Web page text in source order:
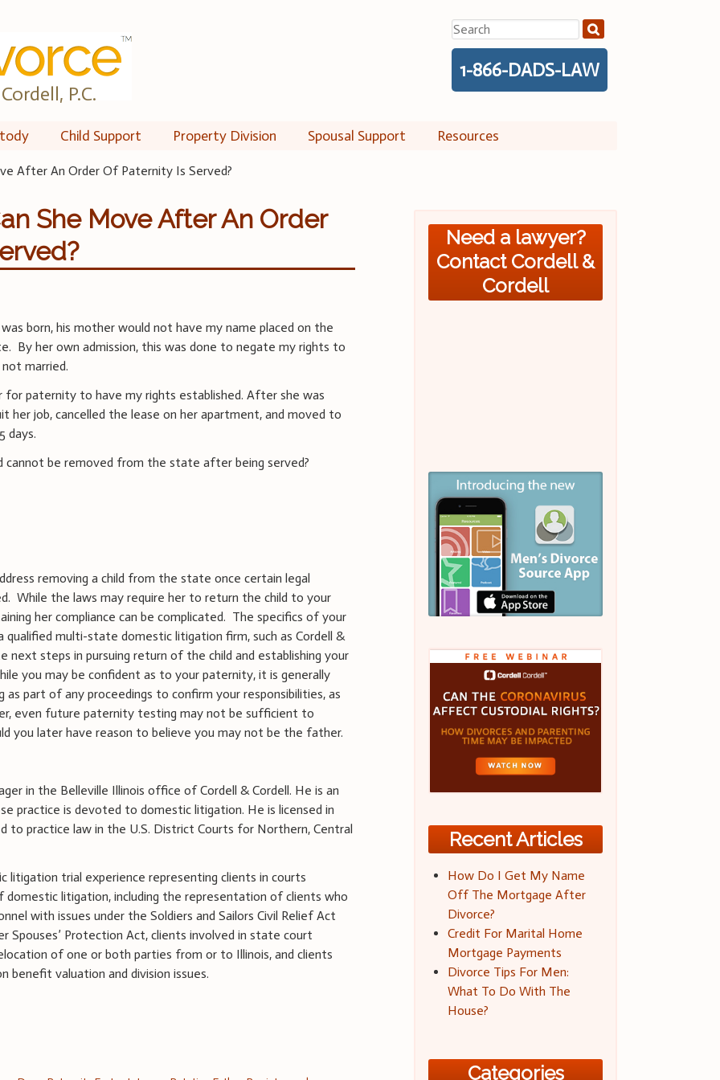
P.C.
Search
for:
1-866-DADS-LAW
Child Support Property Division Spousal Support Resources
After An Order Of Paternity Is Served?
She Move After An Order
born, his mother would not have my name placed on the
By her own admission, this was done to negate my rights to
married.
for paternity to have my rights established. After she was
her job, cancelled the lease on her apartment, and moved to
days.
cannot be removed from the state after being served?
removing a child from the state once certain legal
While the laws may require her to return the child to your
her compliance can be complicated. The specifics of your
multi-state domestic litigation firm, such as Cordell &
next steps in pursuing return of the child and establishing your
you may be confident as to your paternity, it is generally
part of any proceedings to confirm your responsibilities, as
even future paternity testing may not be sufficient to
you later have reason to believe you may not be the father.
in the Belleville Illinois office of Cordell & Cordell. He is an
practice is devoted to domestic litigation. He is licensed in
to practice law in the U.S. District Courts for Northern, Central
litigation trial experience representing clients in courts
domestic litigation, including the representation of clients who
with issues under the Soldiers and Sailors Civil Relief Act
Spouses’ Protection Act, clients involved in state court
of one or both parties from or to Illinois, and clients
benefit valuation and division issues.
Need a lawyer?
Contact Cordell &
Cordell
Recent Articles
How Do I Get My Name
Off The Mortgage After
Divorce?
Credit For Marital Home
Mortgage Payments
Divorce Tips For Men:
What To Do With The
House?
Categories